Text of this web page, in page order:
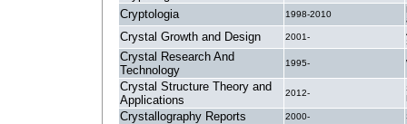
Cryptologia 1998-2010
Crystal Growth and Design 2001-
Crystal Research And
Technology
1995-
Crystal Structure Theory and
Applications
2012-
Crystallography Reports 2000-